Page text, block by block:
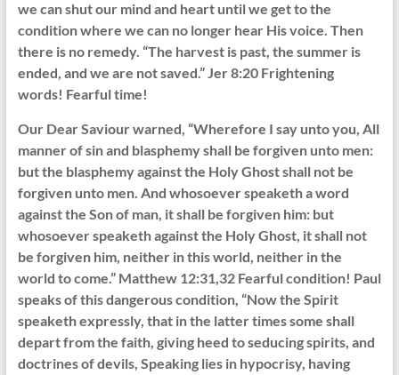
we can shut our mind and heart until we get to the
condition where we can no longer hear His voice. Then
there is no remedy. “The harvest is past, the summer is
ended, and we are not saved.” Jer 8:20 Frightening
words! Fearful time!
Our Dear Saviour warned, “Wherefore I say unto you, All
manner of sin and blasphemy shall be forgiven unto men:
but the blasphemy against the Holy Ghost shall not be
forgiven unto men. And whosoever speaketh a word
against the Son of man, it shall be forgiven him: but
whosoever speaketh against the Holy Ghost, it shall not
be forgiven him, neither in this world, neither in the
world to come.” Matthew 12:31,32 Fearful condition! Paul
speaks of this dangerous condition, “Now the Spirit
speaketh expressly, that in the latter times some shall
depart from the faith, giving heed to seducing spirits, and
doctrines of devils, Speaking lies in hypocrisy, having